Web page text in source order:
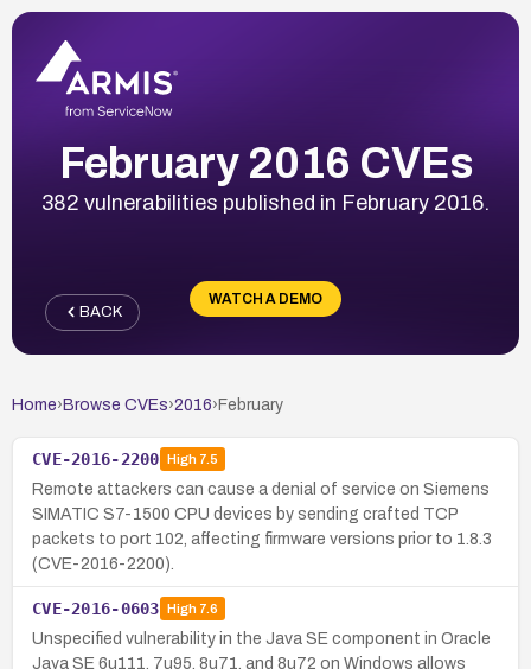
February 2016 CVEs
382 vulnerabilities published in February 2016.
WATCH A DEMO
BACK
Home› Browse CVEs›2016› February
CVE-2016-2200 High7.5
Remote attackers can cause a denial of service on Siemens
SIMATIC S7-1500 CPU devices by sending crafted TCP
packets to port 102, affecting firmware versions prior to 1.8.3
(CVE-2016-2200).
CVE-2016-0603 High7.6
Unspecified vulnerability in the Java SE component in Oracle
Java SE 6u111, 7u95, 8u71, and 8u72 on Windows allows